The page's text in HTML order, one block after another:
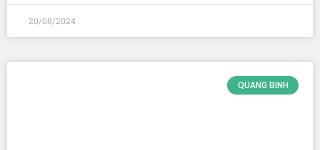
20/08/2024
QUANG BINH